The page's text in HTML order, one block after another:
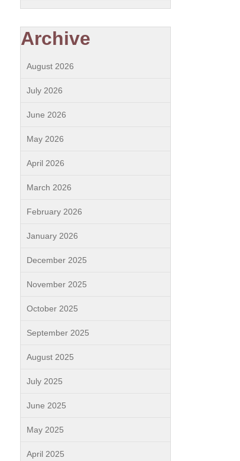
Archive
August 2026
July 2026
June 2026
May 2026
April 2026
March 2026
February 2026
January 2026
December 2025
November 2025
October 2025
September 2025
August 2025
July 2025
June 2025
May 2025
April 2025